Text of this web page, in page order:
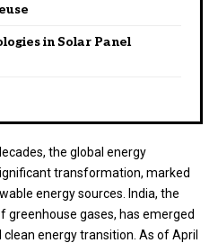
in Solar Panel
the global energy
transformation, marked
energy sources. India, the
greenhouse gases, has emerged
energy transition. As of April